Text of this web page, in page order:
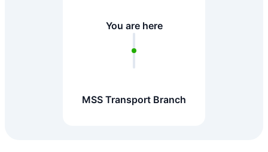
You are here
MSS Transport Branch